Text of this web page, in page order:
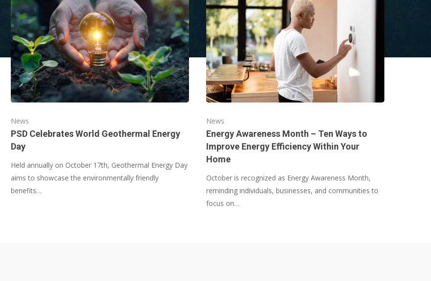
News
PSD Celebrates World Geothermal Energy
Day
Held annually on October 17th, Geothermal Energy Day
aims to showcase the environmentally friendly
benefits…
News
Energy Awareness Month – Ten Ways to
Improve Energy Efficiency Within Your
Home
October is recognized as Energy Awareness Month,
reminding individuals, businesses, and communities to
focus on…